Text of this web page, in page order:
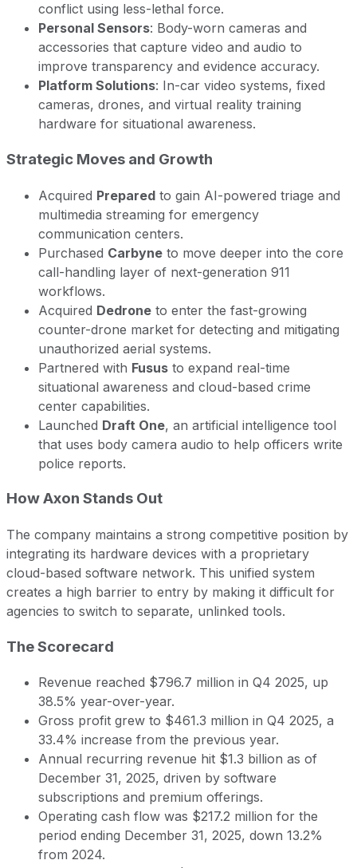
conflict using less-lethal force.
Personal Sensors: Body-worn cameras and
accessories that capture video and audio to
improve transparency and evidence accuracy.
Platform Solutions: In-car video systems, fixed
cameras, drones, and virtual reality training
hardware for situational awareness.
Strategic Moves and Growth
Acquired Prepared to gain AI-powered triage and
multimedia streaming for emergency
communication centers.
Purchased Carbyne to move deeper into the core
call-handling layer of next-generation 911
workflows.
Acquired Dedrone to enter the fast-growing
counter-drone market for detecting and mitigating
unauthorized aerial systems.
Partnered with Fusus to expand real-time
situational awareness and cloud-based crime
center capabilities.
Launched Draft One, an artificial intelligence tool
that uses body camera audio to help officers write
police reports.
How Axon Stands Out
The company maintains a strong competitive position by
integrating its hardware devices with a proprietary
cloud-based software network. This unified system
creates a high barrier to entry by making it difficult for
agencies to switch to separate, unlinked tools.
The Scorecard
Revenue reached $796.7 million in Q4 2025, up
38.5% year-over-year.
Gross profit grew to $461.3 million in Q4 2025, a
33.4% increase from the previous year.
Annual recurring revenue hit $1.3 billion as of
December 31, 2025, driven by software
subscriptions and premium offerings.
Operating cash flow was $217.2 million for the
period ending December 31, 2025, down 13.2%
from 2024.